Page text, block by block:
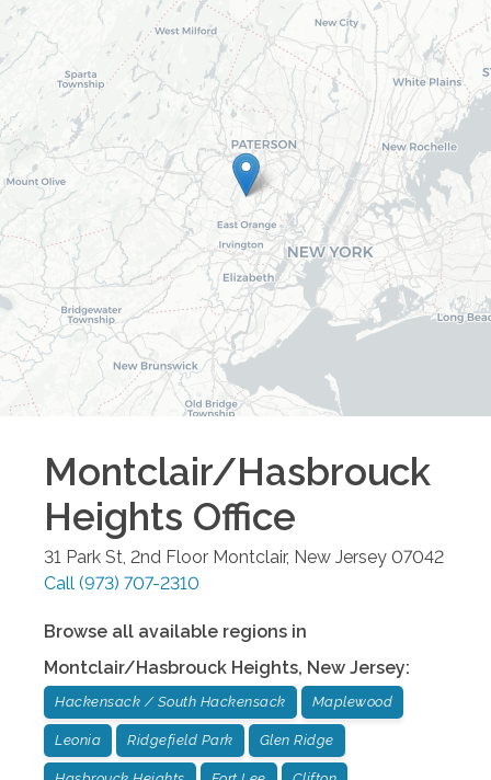
Montclair/Hasbrouck
Heights Office
31 Park St, 2nd Floor Montclair, New Jersey 07042
Call (973) 707-2310
Browse all available regions in
Montclair/Hasbrouck Heights, New Jersey:
Hackensack / South Hackensack Maplewood
Leonia Ridgefield Park Glen Ridge